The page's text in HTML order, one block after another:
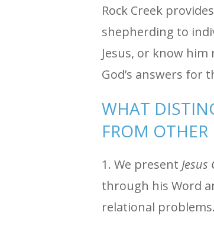
Rock Creek
shepherding to
Jesus, or know
God’s answers for
WHAT
FROM
1. We present
through his Word
relational problems.